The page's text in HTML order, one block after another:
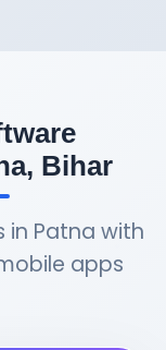
Bihar
in Patna with
apps